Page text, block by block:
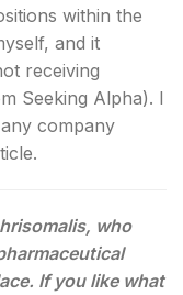
within the
and it
receiving
Seeking Alpha). I
company
who
If you like what